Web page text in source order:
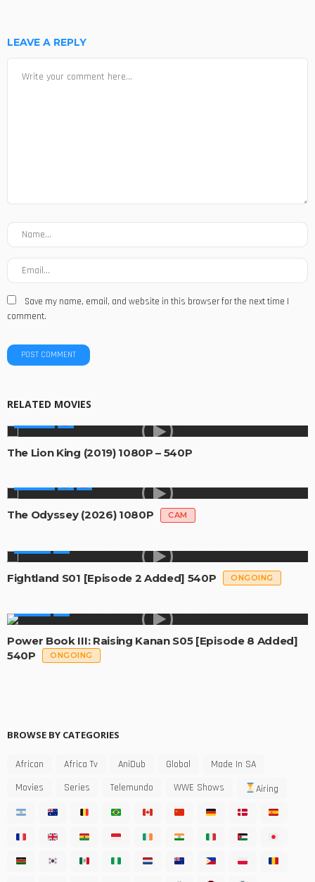
LEAVE A REPLY
Save my name, email, and website in this browser for the next time I
comment.
RELATED MOVIES
The Lion King (2019) 1080P – 540P
The Odyssey (2026) 1080P CAM
Fightland S01 [Episode 2 Added] 540P ONGOING
Power Book III: Raising Kanan S05 [Episode 8 Added]
540P
ONGOING
BROWSE BY CATEGORIES
African Africa Tv AniDub Global
Made In SA
Movies
Series Telemundo WWE Shows Airing